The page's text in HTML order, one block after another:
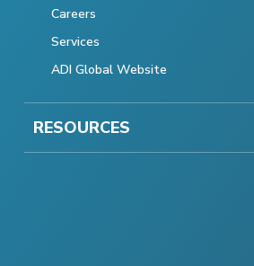
Careers
Services
ADI Global Website
RESOURCES